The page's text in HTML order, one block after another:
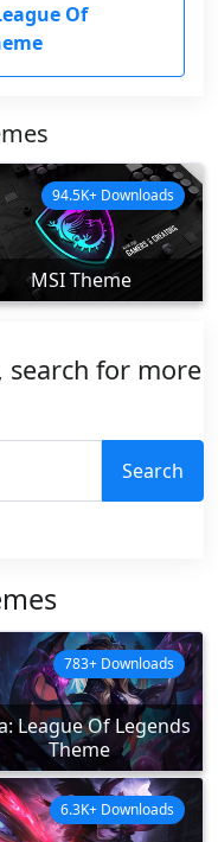
Of
MSI Theme
94.5K+ Downloads
for more
Search
League Of Legends
Theme
783+ Downloads
6.3K+ Downloads